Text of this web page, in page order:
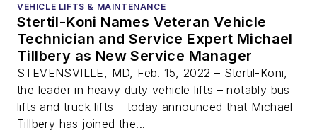
VEHICLE LIFTS & MAINTENANCE
Stertil-Koni Names Veteran Vehicle
Technician and Service Expert Michael
Tillbery as New Service Manager
STEVENSVILLE, MD, Feb. 15, 2022 – Stertil-Koni,
the leader in heavy duty vehicle lifts – notably bus
lifts and truck lifts – today announced that Michael
Tillbery has joined the...